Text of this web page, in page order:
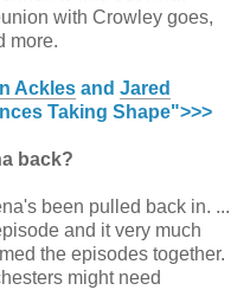
with Crowley goes,
more.
Ackles and Jared
Taking Shape">>>
back?
been pulled back in. ...
and it very much
the episodes together.
might need